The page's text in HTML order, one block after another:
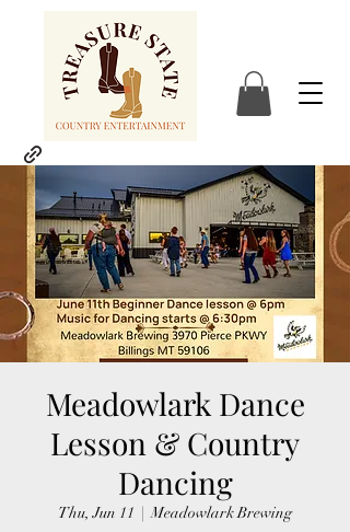
Meadowlark Dance
Lesson & Country
Dancing
Thu, Jun 11
  |
Meadowlark Brewing